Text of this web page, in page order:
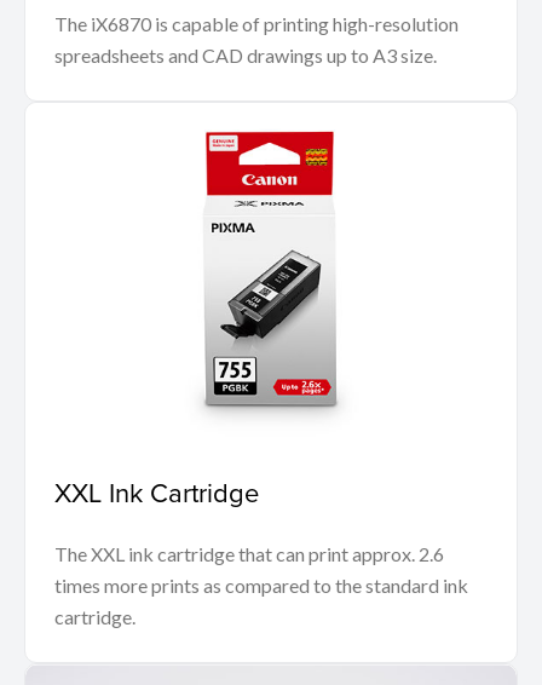
The iX6870 is capable of printing high-resolution
spreadsheets and CAD drawings up to A3 size.
XXL Ink Cartridge
The XXL ink cartridge that can print approx. 2.6
times more prints as compared to the standard ink
cartridge.